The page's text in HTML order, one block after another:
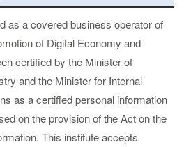
as a covered business operator of
of Digital Economy and
certified by the Minister of
and the Minister for Internal
as a certified personal information
on the provision of the Act on the
This institute accepts